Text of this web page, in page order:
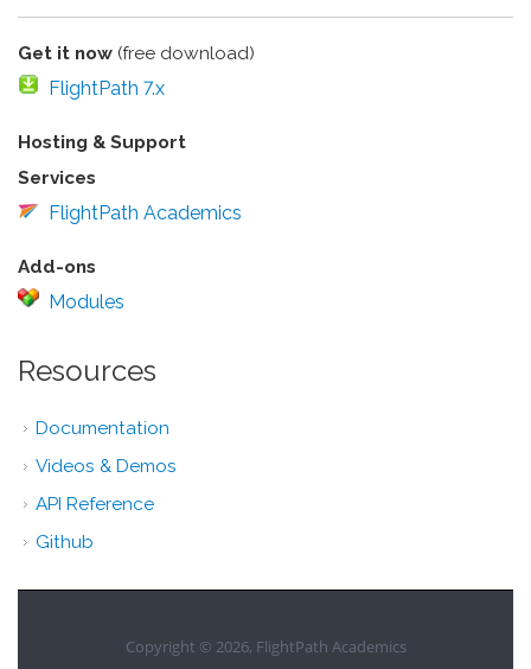
Get it now (free download)
FlightPath 7.x
Hosting & Support
Services
FlightPath Academics
Add-ons
Modules
Resources
Documentation
Videos & Demos
API Reference
Github
Copyright © 2026, FlightPath Academics